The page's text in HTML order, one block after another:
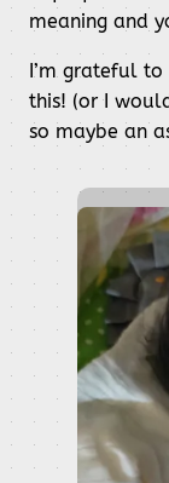
meaning and
I’m grateful
this! (or I
so maybe an